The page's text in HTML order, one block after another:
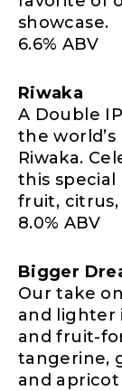
showcase.
6.6% ABV
Riwaka
A Double
the
Riwaka.
this
fruit, citrus,
8.0% ABV
Bigger
Our take
and lighter
and fruit-
tangerine,
and